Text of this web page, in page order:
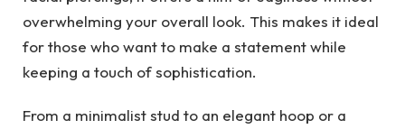
overwhelming your overall look. This makes it ideal
for those who want to make a statement while
keeping a touch of sophistication.
From a minimalist stud to an elegant hoop or a